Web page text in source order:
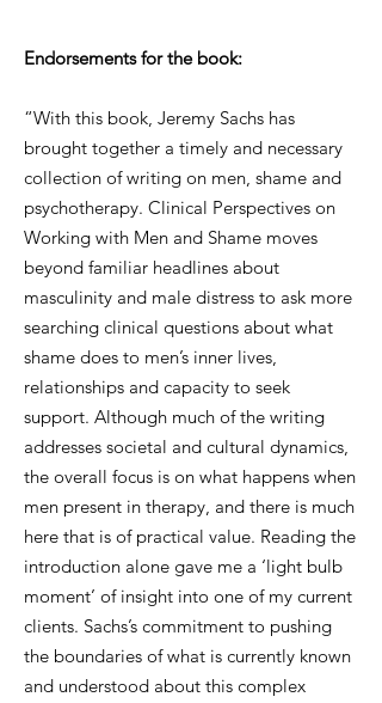
Endorsements for the book:
“With this book, Jeremy Sachs has
brought together a timely and necessary
collection of writing on men, shame and
psychotherapy. Clinical Perspectives on
Working with Men and Shame moves
beyond familiar headlines about
masculinity and male distress to ask more
searching clinical questions about what
shame does to men’s inner lives,
relationships and capacity to seek
support. Although much of the writing
addresses societal and cultural dynamics,
the overall focus is on what happens when
men present in therapy, and there is much
here that is of practical value. Reading the
introduction alone gave me a ‘light bulb
moment’ of insight into one of my current
clients. Sachs’s commitment to pushing
the boundaries of what is currently known
and understood about this complex